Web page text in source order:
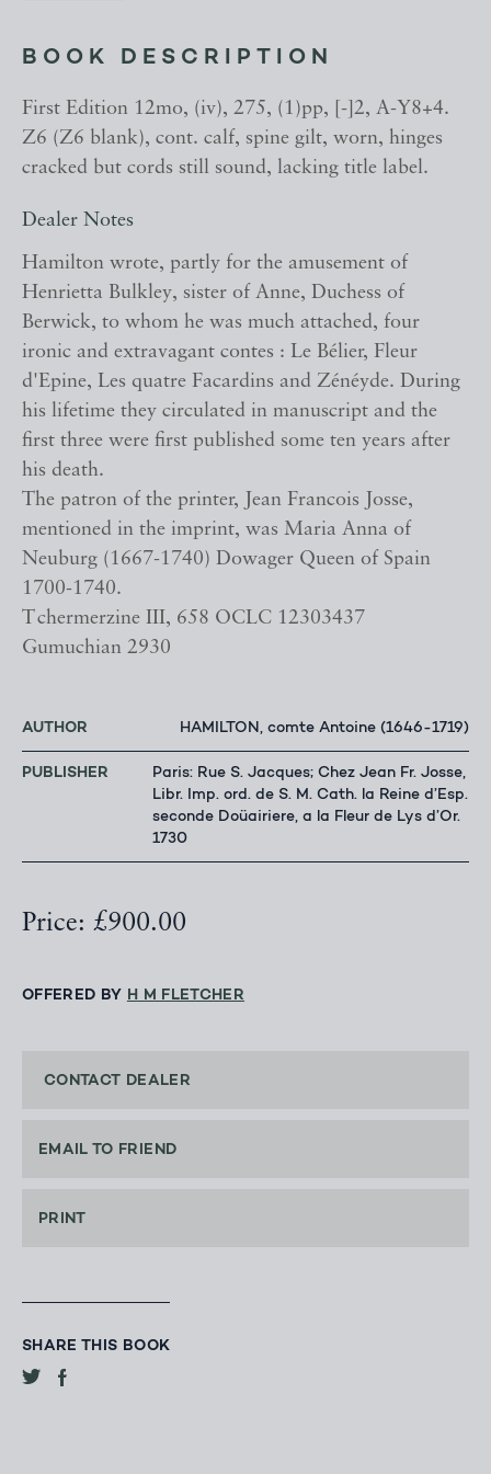
BOOK DESCRIPTION
First Edition 12mo, (iv), 275, (1)pp, [-]2, A-Y8+4.
Z6 (Z6 blank), cont. calf, spine gilt, worn, hinges
cracked but cords still sound, lacking title label.
Dealer Notes
Hamilton wrote, partly for the amusement of
Henrietta Bulkley, sister of Anne, Duchess of
Berwick, to whom he was much attached, four
ironic and extravagant contes : Le Bélier, Fleur
d'Epine, Les quatre Facardins and Zénéyde. During
his lifetime they circulated in manuscript and the
first three were first published some ten years after
his death.
The patron of the printer, Jean Francois Josse,
mentioned in the imprint, was Maria Anna of
Neuburg (1667-1740) Dowager Queen of Spain
1700-1740.
Tchermerzine III, 658 OCLC 12303437
Gumuchian 2930
AUTHOR HAMILTON, comte Antoine (1646-1719)
PUBLISHER
Paris: Rue S. Jacques; Chez Jean Fr. Josse,
Libr. Imp. ord. de S. M. Cath. la Reine d’Esp.
seconde Doüairiere, a la Fleur de Lys d’Or.
1730
Price: £900.00
OFFERED BY H M FLETCHER
CONTACT DEALER
EMAIL TO FRIEND
PRINT
SHARE THIS BOOK